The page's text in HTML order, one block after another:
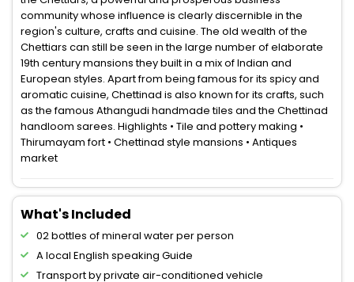
community whose influence is clearly discernible in the
region's culture, crafts and cuisine. The old wealth of the
Chettiars can still be seen in the large number of elaborate
19th century mansions they built in a mix of Indian and
European styles. Apart from being famous for its spicy and
aromatic cuisine, Chettinad is also known for its crafts, such
as the famous Athangudi handmade tiles and the Chettinad
handloom sarees. Highlights • Tile and pottery making •
Thirumayam fort • Chettinad style mansions • Antiques
market
What's Included
02 bottles of mineral water per person
A local English speaking Guide
Transport by private air-conditioned vehicle